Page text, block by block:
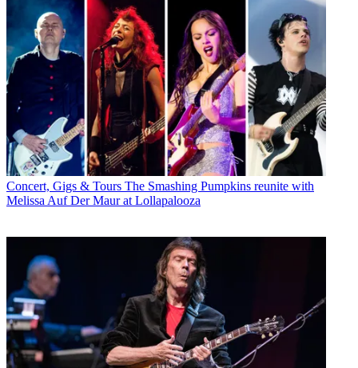
Concert, Gigs & Tours The Smashing Pumpkins reunite with
Melissa Auf Der Maur at Lollapalooza